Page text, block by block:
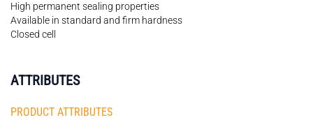
High permanent sealing properties
Available in standard and firm hardness
Closed cell
ATTRIBUTES
PRODUCT ATTRIBUTES